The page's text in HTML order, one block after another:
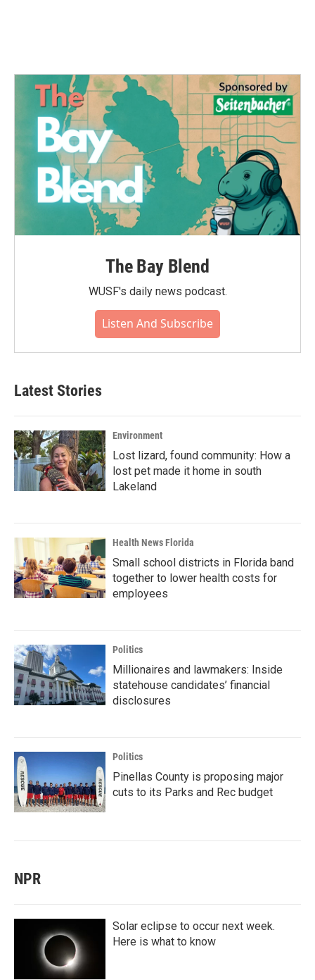
The Bay Blend
WUSF's daily news podcast.
Listen And Subscribe
Latest Stories
Environment
Lost lizard, found community: How a
lost pet made it home in south
Lakeland
Health News Florida
Small school districts in Florida band
together to lower health costs for
employees
Politics
Millionaires and lawmakers: Inside
statehouse candidates’ financial
disclosures
Politics
Pinellas County is proposing major
cuts to its Parks and Rec budget
NPR
Solar eclipse to occur next week.
Here is what to know